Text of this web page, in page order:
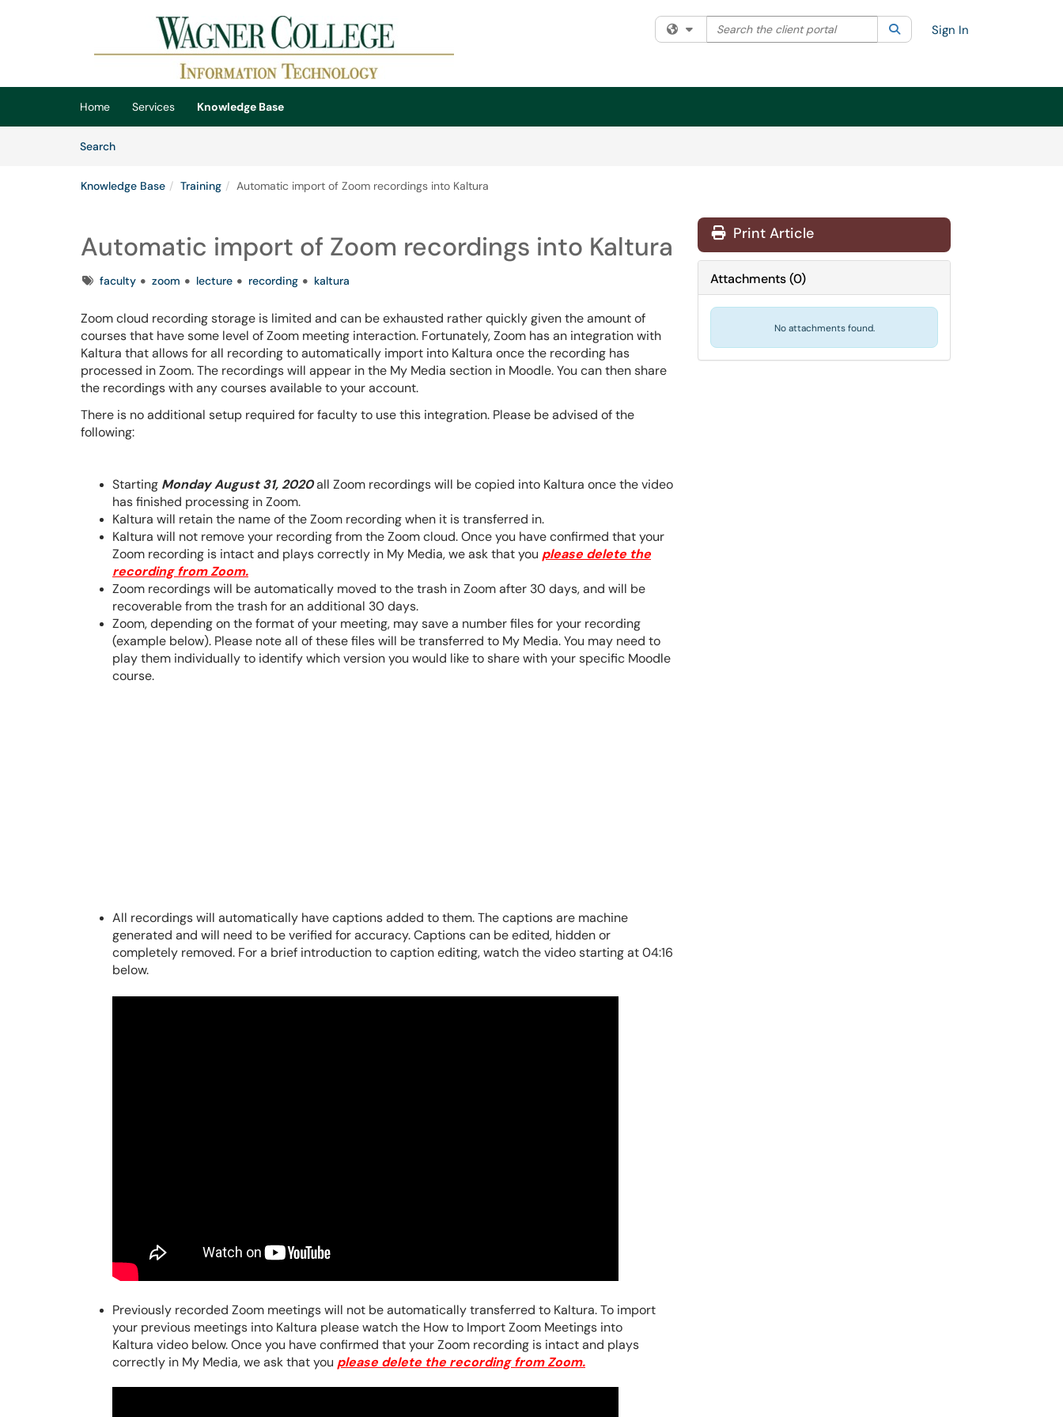
(opens in a new tab)
Filter your search by category. Current category:All
Search the client portal SearchSign In
Home Services
Knowledge Base
SearchArticles
Knowledge Base Training Automatic import of Zoom recordings into Kaltura
Automatic import of Zoom recordings into Kaltura
Tagsfaculty zoom lecture recording kaltura
Zoom cloud recording storage is limited and can be exhausted rather quickly given the amount of
courses that have some level of Zoom meeting interaction. Fortunately, Zoom has an integration with
Kaltura that allows for all recording to automatically import into Kaltura once the recording has
processed in Zoom. The recordings will appear in the My Media section in Moodle. You can then share
the recordings with any courses available to your account.
There is no additional setup required for faculty to use this integration. Please be advised of the
following:
Starting Monday August 31, 2020all Zoom recordings will be copied into Kaltura once the video
has finished processing in Zoom.
Kaltura will retain the name of the Zoom recording when it is transferred in.
Kaltura will not remove your recording from the Zoom cloud. Once you have confirmed that your
Zoom recording is intact and plays correctly in My Media, we ask that you please delete the
recording from Zoom.
Zoom recordings will be automatically moved to the trash in Zoom after 30 days, and will be
recoverable from the trash for an additional 30 days.
Zoom, depending on the format of your meeting, may save a number files for your recording
(example below). Please note all of these files will be transferred to My Media. You may need to
play them individually to identify which version you would like to share with your specific Moodle
course.
All recordings will automatically have captions added to them. The captions are machine
generated and will need to be verified for accuracy. Captions can be edited, hidden or
completely removed. For a brief introduction to caption editing, watch the video starting at 04:16
below.
Previously recorded Zoom meetings will not be automatically transferred to Kaltura. To import
your previous meetings into Kaltura please watch the How to Import Zoom Meetings into
Kaltura video below.Once you have confirmed that your Zoom recording is intact and plays
correctly in My Media, we ask that you please delete the recording from Zoom.
Print Article
Attachments(0)
No attachments found.